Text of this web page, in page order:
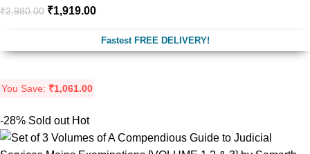
₹2,980.00 ₹1,919.00
Fastest FREE DELIVERY!
You Save: ₹1,061.00
-28% Sold out Hot